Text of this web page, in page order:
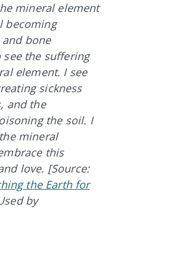
mineral element
becoming
bone
the suffering
element. I see
sickness
and the
the soil. I
mineral
this
love. [Source:
the Earth for
by